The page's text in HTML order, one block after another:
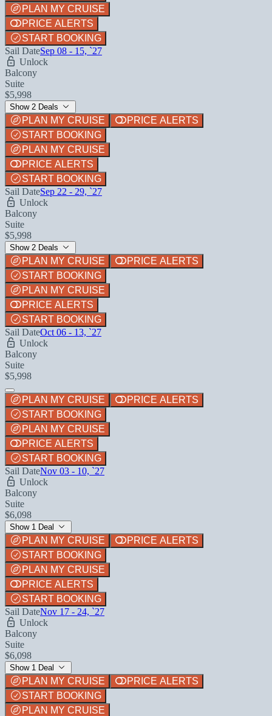
PLAN MY CRUISE
PRICE ALERTS
START BOOKING
Sail DateSep 08 - 15, `27
Unlock
Balcony
Suite
$5,998
Show 2 Deals
PLAN MY CRUISE
PRICE ALERTS
START BOOKING
PLAN MY CRUISE
PRICE ALERTS
START BOOKING
Sail DateSep 22 - 29, `27
Unlock
Balcony
Suite
$5,998
Show 2 Deals
PLAN MY CRUISE
PRICE ALERTS
START BOOKING
PLAN MY CRUISE
PRICE ALERTS
START BOOKING
Sail DateOct 06 - 13, `27
Unlock
Balcony
Suite
$5,998
PLAN MY CRUISE
PRICE ALERTS
START BOOKING
PLAN MY CRUISE
PRICE ALERTS
START BOOKING
Sail DateNov 03 - 10, `27
Unlock
Balcony
Suite
$6,098
Show 1 Deal
PLAN MY CRUISE
PRICE ALERTS
START BOOKING
PLAN MY CRUISE
PRICE ALERTS
START BOOKING
Sail DateNov 17 - 24, `27
Unlock
Balcony
Suite
$6,098
Show 1 Deal
PLAN MY CRUISE
PRICE ALERTS
START BOOKING
PLAN MY CRUISE